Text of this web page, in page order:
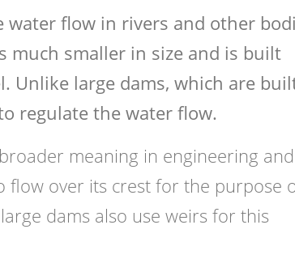
flow in rivers and other
much smaller in size and is built
Unlike large dams, which are
regulate the water flow.
meaning in engineering and
flow over its crest for the purpose
dams also use weirs for this